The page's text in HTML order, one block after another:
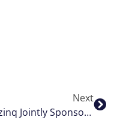
Next
Azinq Jointly Sponsors Heroic Charity Bike Ride For Derian House